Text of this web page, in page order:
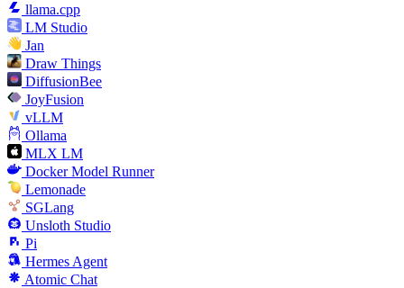
llama.cpp
LM Studio
Jan
Draw Things
DiffusionBee
JoyFusion
vLLM
Ollama
MLX LM
Docker Model Runner
Lemonade
SGLang
Unsloth Studio
Pi
Hermes Agent
Atomic Chat